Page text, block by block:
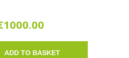
ADD TO BASKET